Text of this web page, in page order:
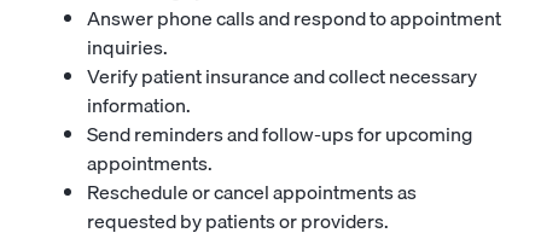
Answer phone calls and respond to appointment
inquiries.
Verify patient insurance and collect necessary
information.
Send reminders and follow-ups for upcoming
appointments.
Reschedule or cancel appointments as
requested by patients or providers.